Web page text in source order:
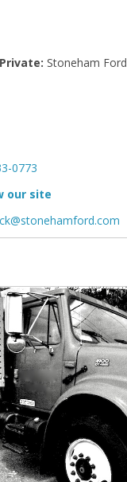
Stoneham Ford
0773
our site